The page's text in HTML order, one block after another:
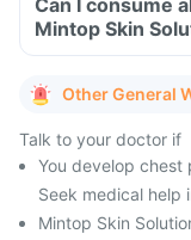
Can I consume
Mintop Skin
Other General
Talk to your doctor if
You develop chest
Seek medical help
Mintop Skin